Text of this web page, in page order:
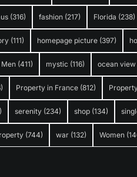
(316) fashion (217) Florida (238)
(111) homepage picture (397)
Men (411) mystic (116) ocean view
Property in France (812)
serenity (234) shop (134)
(744) war (132) Women